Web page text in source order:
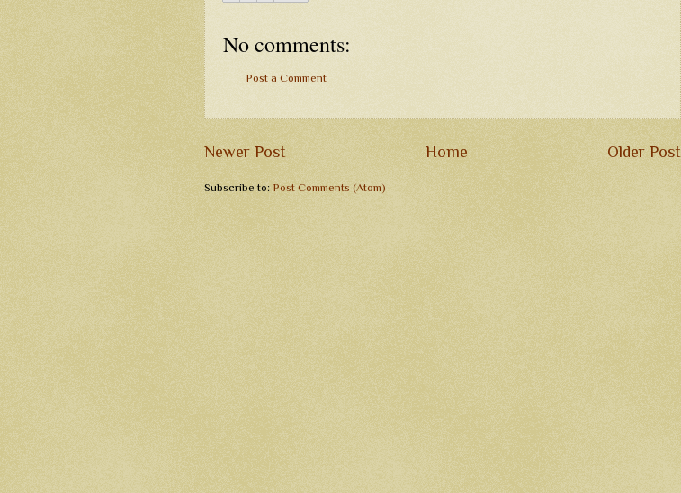
No comments:
Post a Comment
Newer Post Older Post
Home
Subscribe to: Post Comments (Atom)